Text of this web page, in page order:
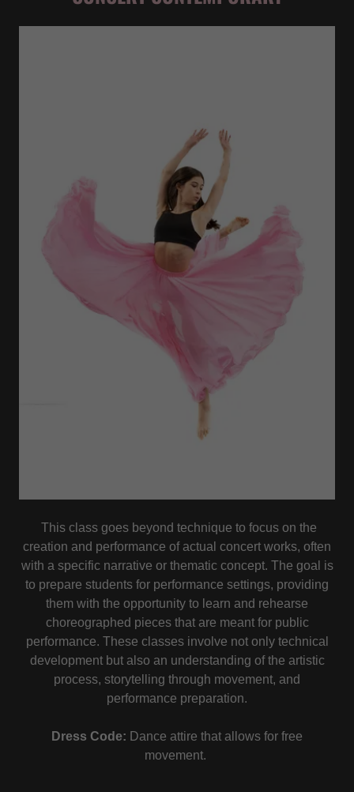
This class goes beyond technique to focus on the
creation and performance of actual concert works, often
with a specific narrative or thematic concept. The goal is
to prepare students for performance settings, providing
them with the opportunity to learn and rehearse
choreographed pieces that are meant for public
performance. These classes involve not only technical
development but also an understanding of the artistic
process, storytelling through movement, and
performance preparation.
Dress Code: Dance attire that allows for free
movement.